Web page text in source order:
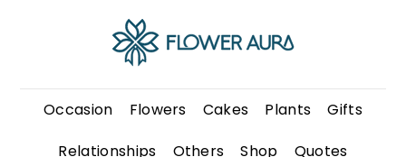
Occasion Flowers Cakes Plants
Gifts
Relationships
Others Shop Quotes